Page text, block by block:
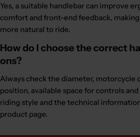
Yes, a suitable handlebar can improve
comfort and front-end feedback,
more natural to ride.
How do I choose the correct
ons?
Always check the diameter,
position, available space for controls
riding style and the technical
product page.